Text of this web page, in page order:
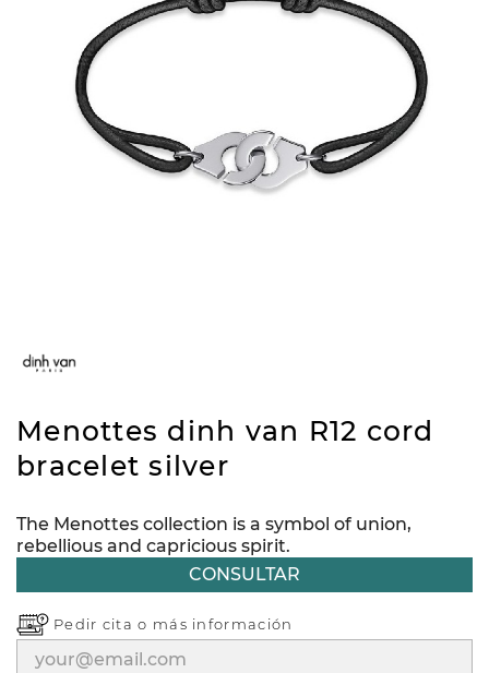
Menottes dinh van R12 cord
bracelet silver
The Menottes collection is a symbol of union,
rebellious and capricious spirit.
CONSULTAR
Pedir cita o más información